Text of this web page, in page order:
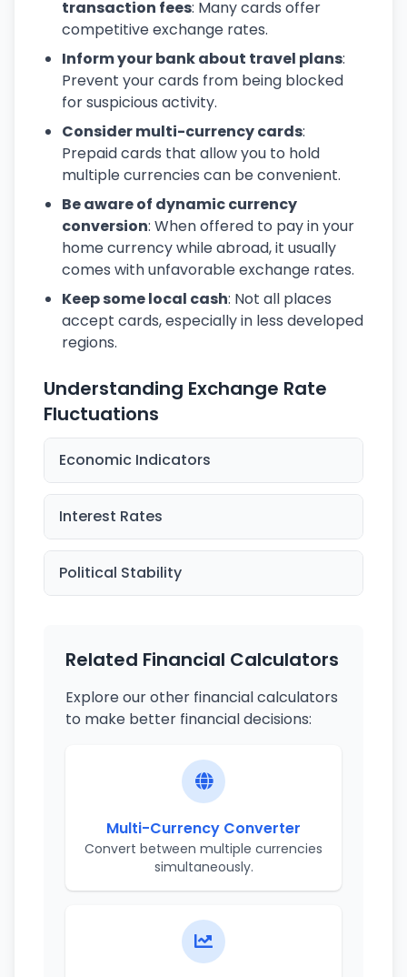
transaction fees: Many cards offer
competitive exchange rates.
Inform your bank about travel plans:
Prevent your cards from being blocked
for suspicious activity.
Consider multi-currency cards:
Prepaid cards that allow you to hold
multiple currencies can be convenient.
Be aware of dynamic currency
conversion: When offered to pay in your
home currency while abroad, it usually
comes with unfavorable exchange rates.
Keep some local cash: Not all places
accept cards, especially in less developed
regions.
Understanding Exchange Rate
Fluctuations
Economic Indicators
Interest Rates
Political Stability
Related Financial Calculators
Explore our other financial calculators
to make better financial decisions:
Multi-Currency Converter
Convert between multiple currencies
simultaneously.